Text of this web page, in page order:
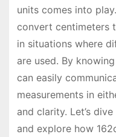
units comes into
convert centimeters
in situations where
are used. By
can easily
measurements in
and clarity. Let’s
and explore how